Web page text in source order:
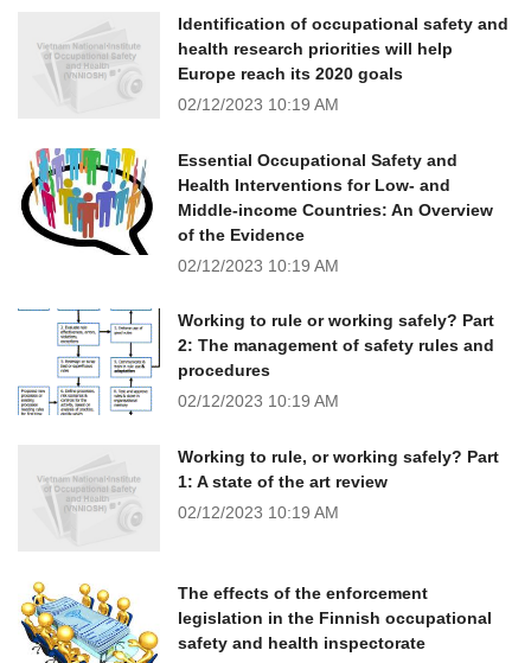
Identification of occupational safety and
health research priorities will help
Europe reach its 2020 goals
02/12/2023 10:19 AM
Essential Occupational Safety and
Health Interventions for Low- and
Middle-income Countries: An Overview
of the Evidence
02/12/2023 10:19 AM
Working to rule or working safely? Part
2: The management of safety rules and
procedures
02/12/2023 10:19 AM
Working to rule, or working safely? Part
1: A state of the art review
02/12/2023 10:19 AM
The effects of the enforcement
legislation in the Finnish occupational
safety and health inspectorate